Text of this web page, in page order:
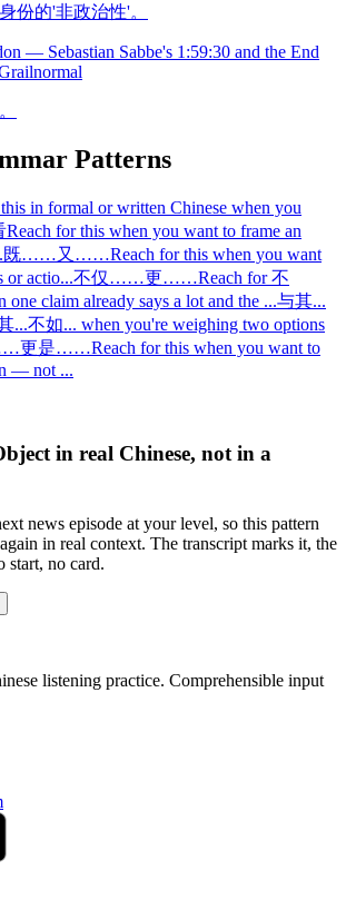
份的'非政治性'。
— Sebastian Sabbe's 1:59:30 and the End
normal
Patterns
in formal or written Chinese when you
Reach for this when you want to frame an
既……又……Reach for this when you want
or actio...不仅……更……Reach for 不
claim already says a lot and the ...与其...
...不如... when you're weighing two options
更是……Reach for this when you want to
— not ...
in real Chinese, not in a
news episode at your level, so this pattern
in real context. The transcript marks it, the
start, no card.
listening practice. Comprehensible input